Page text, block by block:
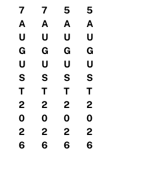
7
A
U
G
U
S
T
2
0
2
6
7
A
U
G
U
S
T
2
0
2
6
5
A
U
G
U
S
T
2
0
2
6
5
A
U
G
U
S
T
2
0
2
6